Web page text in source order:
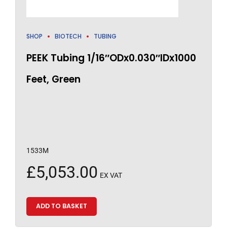
SHOP BIOTECH TUBING
PEEK Tubing 1/16″ODx0.030″IDx1000
Feet, Green
1533M
£5,053.00 EX VAT
ADD TO BASKET